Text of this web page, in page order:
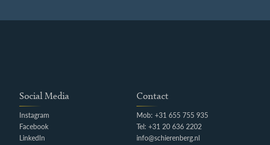
Social Media
Instagram
Facebook
LinkedIn
Contact
Mob: +31 655 755 935
Tel: +31 20 636 2202
info@schierenberg.nl